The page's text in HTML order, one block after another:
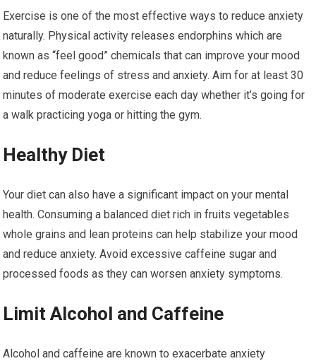
Exercise is one of the most effective ways to reduce anxiety
naturally. Physical activity releases endorphins which are
known as “feel good” chemicals that can improve your mood
and reduce feelings of stress and anxiety. Aim for at least 30
minutes of moderate exercise each day whether it’s going for
a walk practicing yoga or hitting the gym.
Healthy Diet
Your diet can also have a significant impact on your mental
health. Consuming a balanced diet rich in fruits vegetables
whole grains and lean proteins can help stabilize your mood
and reduce anxiety. Avoid excessive caffeine sugar and
processed foods as they can worsen anxiety symptoms.
Limit Alcohol and Caffeine
Alcohol and caffeine are known to exacerbate anxiety